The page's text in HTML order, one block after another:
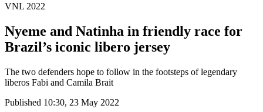
VNL 2022
Nyeme and Natinha in friendly race for
Brazil’s iconic libero jersey
The two defenders hope to follow in the footsteps of legendary
liberos Fabi and Camila Brait
Published 10:30, 23 May 2022